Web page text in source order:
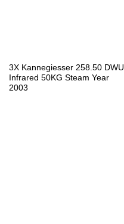
3X Kannegiesser 258.50 DWU
Infrared 50KG Steam Year
2003